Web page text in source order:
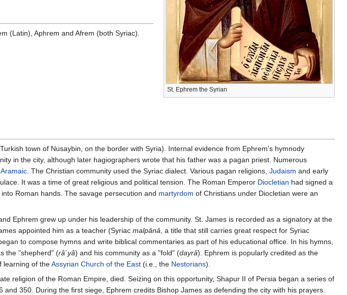
St. Ephrem the Syrian
(Latin), Aphrem and Afrem (both Syriac).
town of Nusaybin, on the border with Syria). Internal evidence from Ephrem's hymnody
in the city, although later hagiographers wrote that his father was a pagan priest. Numerous
Aramaic . The Christian community used the Syriac dialect. Various pagan religions, Judaism and early
It was a time of great religious and political tension. The Roman Emperor Diocletian had signed a
Roman hands. The savage persecution and martyrdom of Christians under Diocletian were an
Ephrem grew up under his leadership of the community. St. James is recorded as a signatory at the
appointed him as a teacher (Syriac malpânâ , a title that still carries great respect for Syriac
to compose hymns and write biblical commentaries as part of his educational office. In his hymns,
the "shepherd" (râ`yâ) and his community as a "fold" (dayrâ). Ephrem is popularly credited as the
learning of theAssyrian Church of the East (i.e., the Nestorians).
religion of the Roman Empire, died. Seizing on this opportunity, Shapur II of Persia began a series of
350. During the first siege, Ephrem credits Bishop James as defending the city with his prayers.